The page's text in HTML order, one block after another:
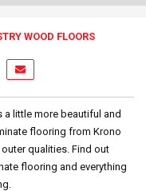
WOOD FLOORS
a little more beautiful and
flooring from Krono
qualities. Find out
flooring and everything